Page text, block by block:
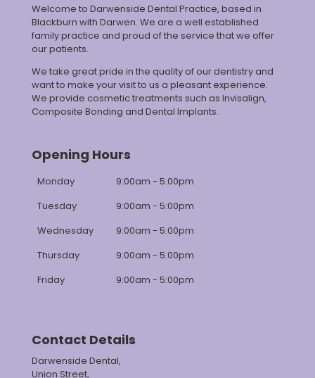
Welcome to Darwenside Dental Practice, based in
Blackburn with Darwen. We are a well established
family practice and proud of the service that we offer
our patients.
We take great pride in the quality of our dentistry and
want to make your visit to us a pleasant experience.
We provide cosmetic treatments such as Invisalign,
Composite Bonding and Dental Implants.
Opening Hours
Monday
9:00am - 5:00pm
Tuesday
9:00am - 5:00pm
Wednesday
9:00am - 5:00pm
Thursday
9:00am - 5:00pm
Friday
9:00am - 5:00pm
Contact Details
Darwenside Dental,
Union Street,